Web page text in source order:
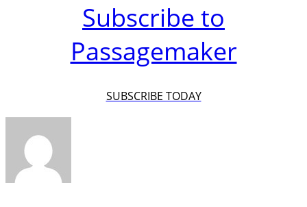
Subscribe to
Passagemaker
SUBSCRIBE TODAY